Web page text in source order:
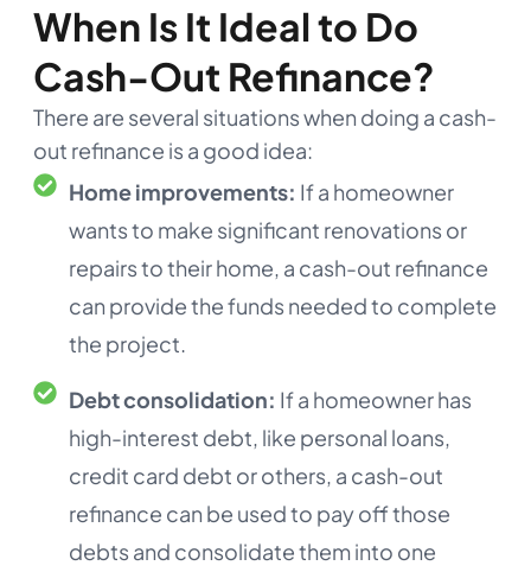
When Is It Ideal to Do
Cash-Out Refinance?
There are several situations when doing a cash-
out refinance is a good idea:
Home improvements: If a homeowner
wants to make significant renovations or
repairs to their home, a cash-out refinance
can provide the funds needed to complete
the project.
Debt consolidation: If a homeowner has
high-interest debt, like personal loans,
credit card debt or others, a cash-out
refinance can be used to pay off those
debts and consolidate them into one